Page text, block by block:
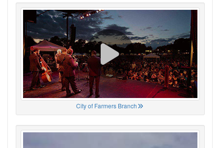
City of Farmers Branch